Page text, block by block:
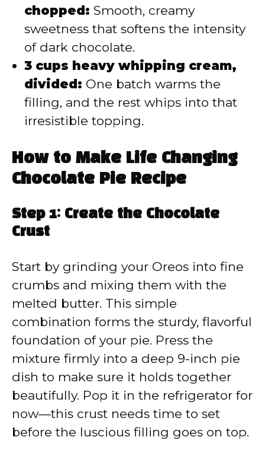
chopped: Smooth, creamy
sweetness that softens the intensity
of dark chocolate.
3 cups heavy whipping cream,
divided: One batch warms the
filling, and the rest whips into that
irresistible topping.
How to Make Life Changing
Chocolate Pie Recipe
Step 1: Create the Chocolate
Crust
Start by grinding your Oreos into fine
crumbs and mixing them with the
melted butter. This simple
combination forms the sturdy, flavorful
foundation of your pie. Press the
mixture firmly into a deep 9-inch pie
dish to make sure it holds together
beautifully. Pop it in the refrigerator for
now—this crust needs time to set
before the luscious filling goes on top.